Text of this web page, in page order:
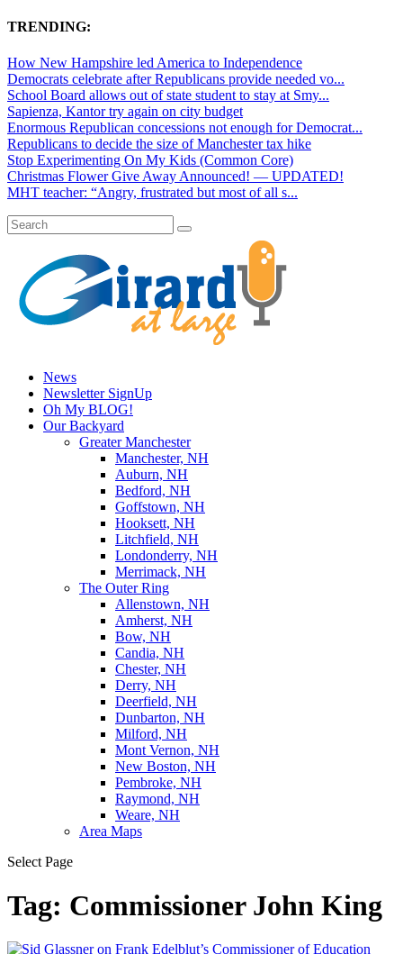
TRENDING:
How New Hampshire led America to Independence
Democrats celebrate after Republicans provide needed vo...
School Board allows out of state student to stay at Smy...
Sapienza, Kantor try again on city budget
Enormous Republican concessions not enough for Democrat...
Republicans to decide the size of Manchester tax hike
Stop Experimenting On My Kids (Common Core)
Christmas Flower Give Away Announced! — UPDATED!
MHT teacher: “Angry, frustrated but most of all s...
News
Newsletter SignUp
Oh My BLOG!
Our Backyard
Greater Manchester
Manchester, NH
Auburn, NH
Bedford, NH
Goffstown, NH
Hooksett, NH
Litchfield, NH
Londonderry, NH
Merrimack, NH
The Outer Ring
Allenstown, NH
Amherst, NH
Bow, NH
Candia, NH
Chester, NH
Derry, NH
Deerfield, NH
Dunbarton, NH
Milford, NH
Mont Vernon, NH
New Boston, NH
Pembroke, NH
Raymond, NH
Weare, NH
Area Maps
Select Page
Tag: Commissioner John King